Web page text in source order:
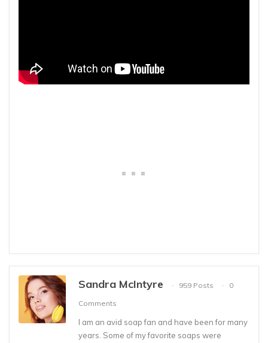
Sandra McIntyre 959 Posts
0
Comments
I am an avid soap fan and have been for many
years. Some of my favorite soaps were